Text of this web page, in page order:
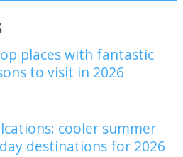
places with fantastic
to visit in 2026
cooler summer
destinations for 2026